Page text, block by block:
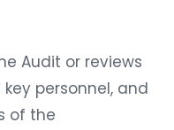
Audit or reviews
personnel, and
of the